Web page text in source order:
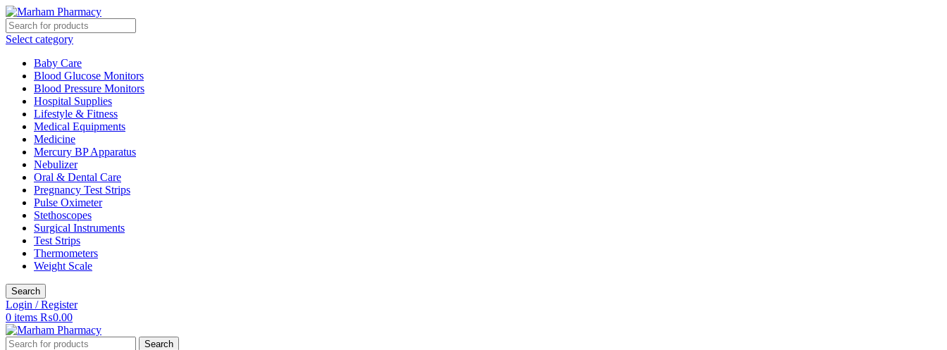
Select category
Baby Care
Blood Glucose Monitors
Blood Pressure Monitors
Hospital Supplies
Lifestyle & Fitness
Medical Equipments
Medicine
Mercury BP Apparatus
Nebulizer
Oral & Dental Care
Pregnancy Test Strips
Pulse Oximeter
Stethoscopes
Surgical Instruments
Test Strips
Thermometers
Weight Scale
Search
Login / Register
0 items ₨0.00
Search